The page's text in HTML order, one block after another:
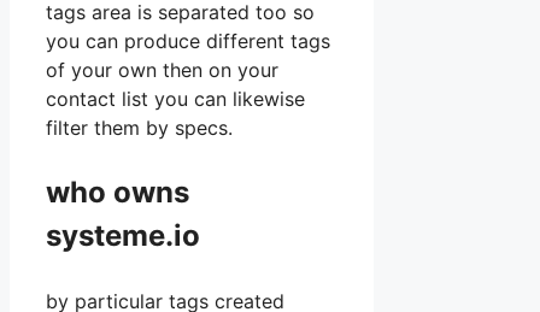
tags area is separated too so
you can produce different tags
of your own then on your
contact list you can likewise
filter them by specs.
who owns
systeme.io
by particular tags created